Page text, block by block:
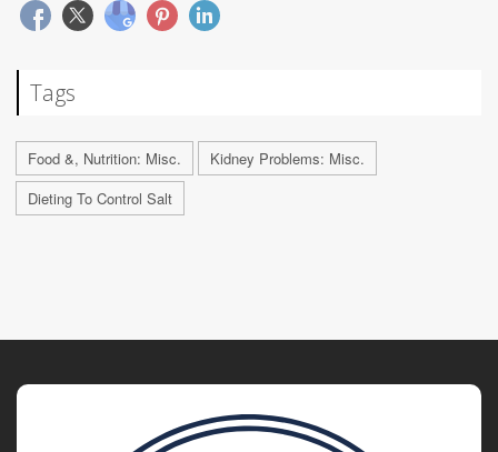
Tags
Food &, Nutrition: Misc.
Kidney Problems: Misc.
Dieting To Control Salt